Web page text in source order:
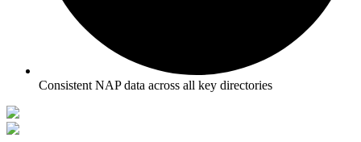
Consistent NAP data across all key directories